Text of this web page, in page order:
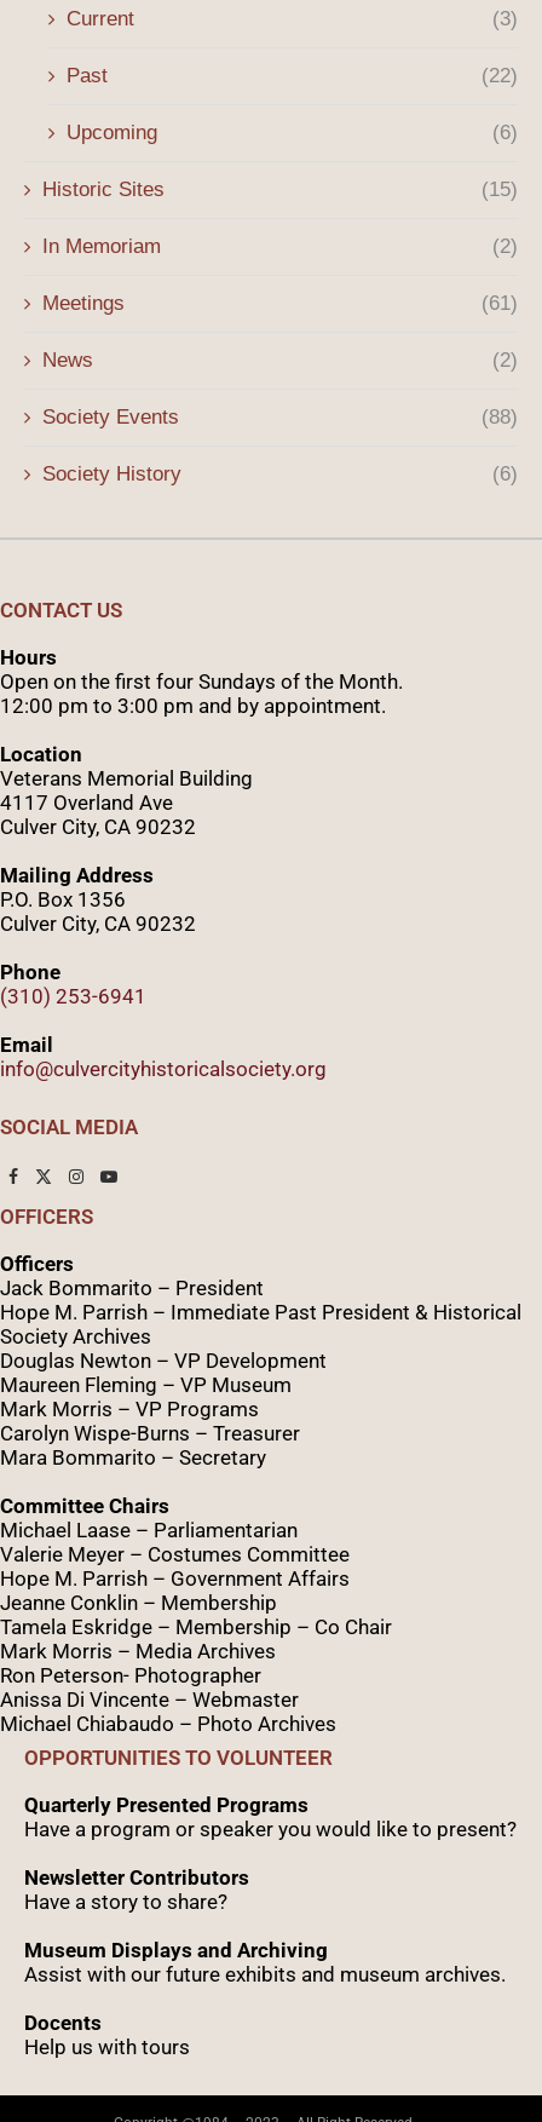
Current (3)
Past (22)
Upcoming (6)
Historic Sites (15)
In Memoriam (2)
Meetings (61)
News (2)
Society Events (88)
Society History (6)
CONTACT US
Hours
Open on the first four Sundays of the Month.
12:00 pm to 3:00 pm and by appointment.
Location
Veterans Memorial Building
4117 Overland Ave
Culver City, CA 90232
Mailing Address
P.O. Box 1356
Culver City, CA 90232
Phone
(310) 253-6941
Email
info@culvercityhistoricalsociety.org
SOCIAL MEDIA
OFFICERS
Officers
Jack Bommarito – President
Hope M. Parrish – Immediate Past President & Historical
Society Archives
Douglas Newton – VP Development
Maureen Fleming – VP Museum
Mark Morris – VP Programs
Caro lyn Wispe-Burns – Treasurer
Mara Bommarito – Secretary
Committee Chairs
Michael Laase – Parliamentarian
Valerie Meyer – Costumes Committee
Hope M. Parrish – Government Affairs
Jeanne Conklin – Membership
Tamela Eskridge – Membership – Co Chair
Mark Morris – Media Archives
Ron Peterson- Photographer
Anissa Di Vincente – Webmaster
Michael Chiabaudo – Photo Archives
OPPORTUNITIES TO VOLUNTEER
Quarterly Presented Programs
Have a program or speaker you would like to present?
Newsletter Contributors
Have a story to share?
Museum Displays and Archiving
Assist with our future exhibits and museum archives.
Docents
Help us with tours